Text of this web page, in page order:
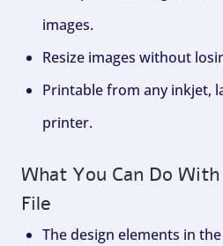
images.
Resize images without
Printable from any inkjet,
printer.
What You Can Do
File
The design elements in